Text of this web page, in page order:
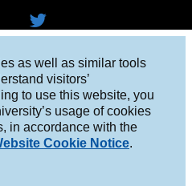
as well as similar tools
visitors’
to use this website, you
usage of cookies
in accordance with the
Cookie Notice.
R on
Twitt
er
NY 10027